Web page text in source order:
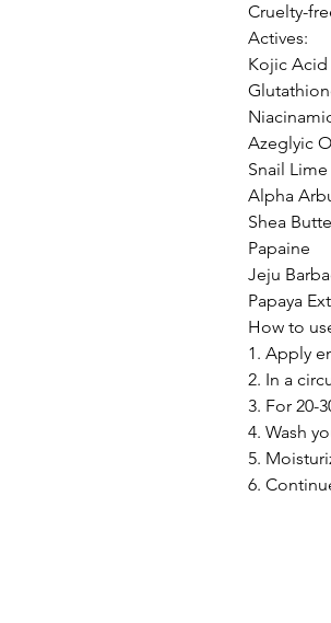
Cruelty-
Actives:
Kojic
Azeglyic
Snail
Alpha
Shea
Papaine
Jeju
Papaya
How to
1. Apply
2. In a
3. For 20-
4. Wash
5.
6.